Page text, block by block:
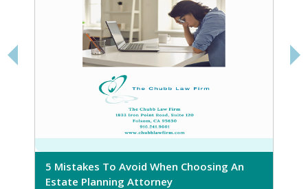
5 Mistakes To Avoid When Choosing An
Estate Planning Attorney